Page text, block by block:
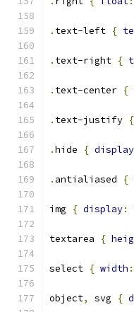
. text-left {
. text-right {
. text-center {
. text-justify {
.hide { display
. antialiased {
img { display:
textarea {
select { width :
object, svg {